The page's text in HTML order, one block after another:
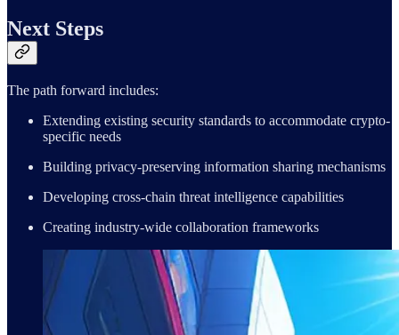
Next Steps
The path forward includes:
Extending existing security standards to accommodate crypto-
specific needs
Building privacy-preserving information sharing mechanisms
Developing cross-chain threat intelligence capabilities
Creating industry-wide collaboration frameworks